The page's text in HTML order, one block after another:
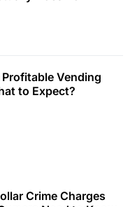
Vending
to Expect?
Crime Charges